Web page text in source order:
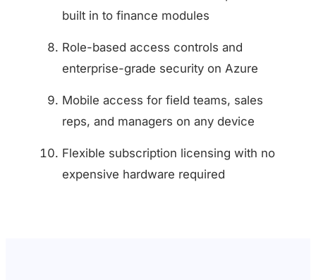
built in to finance modules
Role-based access controls and
enterprise-grade security on Azure
Mobile access for field teams, sales
reps, and managers on any device
Flexible subscription licensing with no
expensive hardware required